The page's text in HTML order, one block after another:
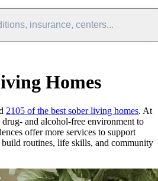
insurance, centers...
Homes
2105 of the best sober living homes. At
and alcohol-free environment to
offer more services to support
routines, life skills, and community